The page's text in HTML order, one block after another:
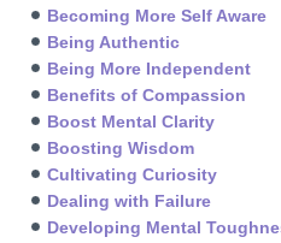
Becoming More Self Aware
Being Authentic
Being More Independent
Benefits of Compassion
Boost Mental Clarity
Boosting Wisdom
Cultivating Curiosity
Dealing with Failure
Developing Mental